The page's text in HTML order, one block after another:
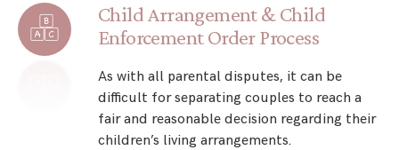
Child Arrangement & Child
Enforcement Order Process
As with all parental disputes, it can be
difficult for separating couples to reach a
fair and reasonable decision regarding their
children’s living arrangements.